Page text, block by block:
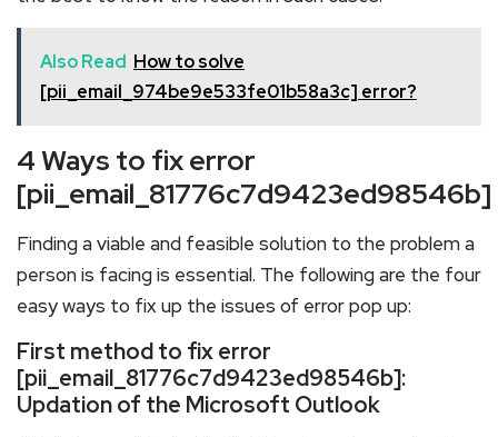
Also Read How to solve
[pii_email_974be9e533fe01b58a3c] error?
4 Ways to fix error
[pii_email_81776c7d9423ed98546b]
Finding a viable and feasible solution to the problem a
person is facing is essential. The following are the four
easy ways to fix up the issues of error pop up:
First method to fix error
[pii_email_81776c7d9423ed98546b]:
Updation of the Microsoft Outlook